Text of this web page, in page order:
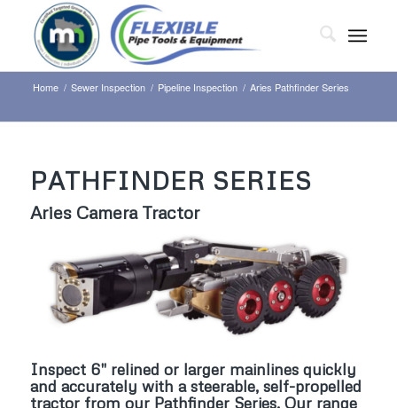
Home / Sewer Inspection / Pipeline Inspection / Aries Pathfinder Series
PATHFINDER SERIES
Aries Camera Tractor
Inspect 6″ relined or larger mainlines quickly
and accurately with a steerable, self-propelled
tractor from our Pathfinder Series. Our range